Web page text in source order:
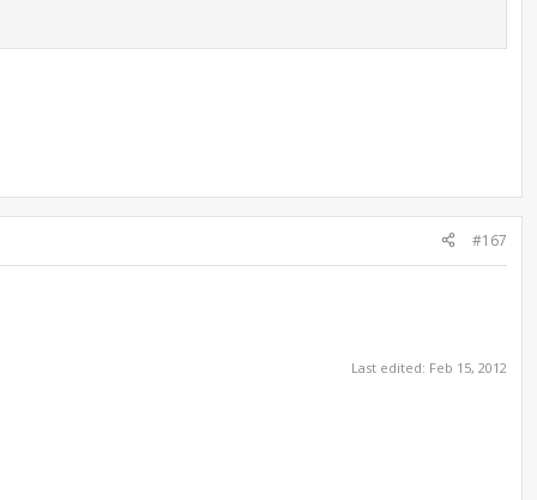
#167
Last edited: Feb 15, 2012